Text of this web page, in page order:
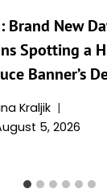
Brand New
Spotting a
Banner’s
Kraljik
5, 2026